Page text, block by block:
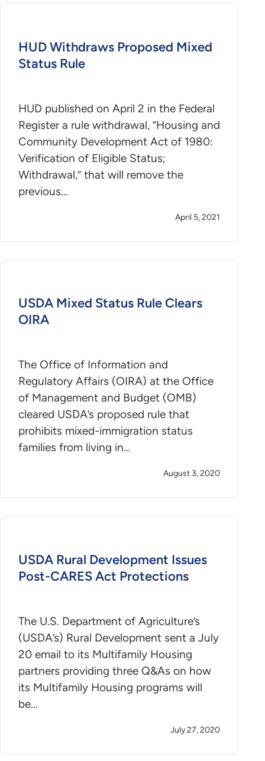
HUD Withdraws Proposed Mixed
Status Rule
HUD published on April 2 in the Federal
Register a rule withdrawal, “Housing and
Community Development Act of 1980:
Verification of Eligible Status;
Withdrawal,” that will remove the
previous…
April 5, 2021
USDA Mixed Status Rule Clears
OIRA
The Office of Information and
Regulatory Affairs (OIRA) at the Office
of Management and Budget (OMB)
cleared USDA’s proposed rule that
prohibits mixed-immigration status
families from living in…
August 3, 2020
USDA Rural Development Issues
Post-CARES Act Protections
The U.S. Department of Agriculture’s
(USDA’s) Rural Development sent a July
20 email to its Multifamily Housing
partners providing three Q&As on how
its Multifamily Housing programs will
be…
July 27, 2020